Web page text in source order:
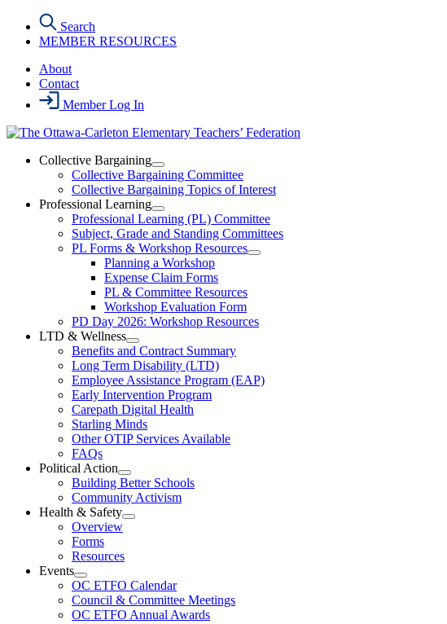
content
Search
MEMBER RESOURCES
About
Contact
Member Log In
Collective Bargaining
Open
Collective
Bargaining
Section
Menu
Collective Bargaining Committee
Collective Bargaining Topics of Interest
Professional Learning
Open
Professional
Learning
Section
Menu
Professional Learning (PL) Committee
Subject, Grade and Standing Committees
PL Forms & Workshop Resources
Open
Resources
Section
Planning a Workshop
Expense Claim Forms
PL & Committee Resources
Workshop Evaluation Form
PD Day 2026: Workshop Resources
LTD & Wellness
Open
LTD
&
Wellness
Section
Menu
Benefits and Contract Summary
Long Term Disability (LTD)
Employee Assistance Program (EAP)
Early Intervention Program
Carepath Digital Health
Starling Minds
Other OTIP Services Available
FAQs
Political Action
Open
Political
Action
Section
Building Better Schools
Community Activism
Health & Safety
Open
Menu
Overview
Forms
Resources
Events
Open
Events
Section
Menu
OC ETFO Calendar
Council & Committee Meetings
OC ETFO Annual Awards